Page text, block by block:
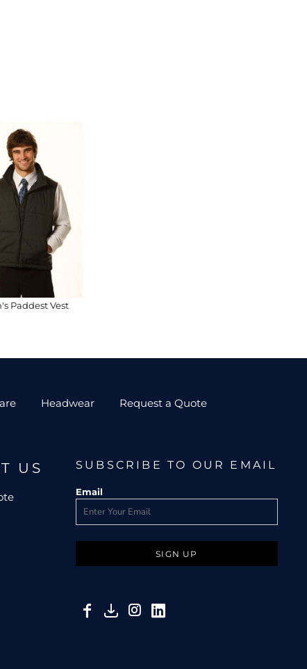
Paddest Vest
Headwear Request a Quote
US SUBSCRIBE TO OUR EMAIL
Email
SIGN UP